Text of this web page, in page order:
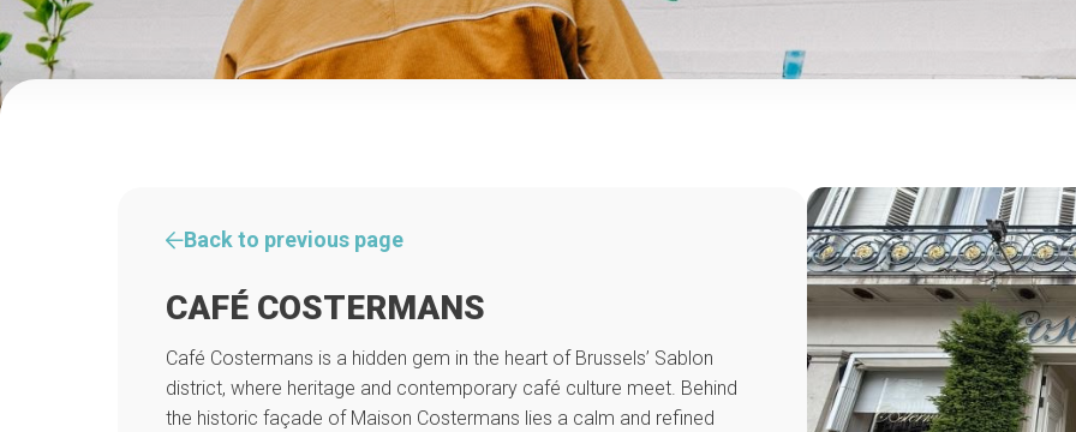
Back to previous page
CAFÉ COSTERMANS
Café Costermans is a hidden gem in the heart of Brussels’ Sablon
district, where heritage and contemporary café culture meet. Behind
the historic façade of Maison Costermans lies a calm and refined